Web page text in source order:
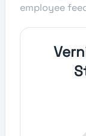
employee